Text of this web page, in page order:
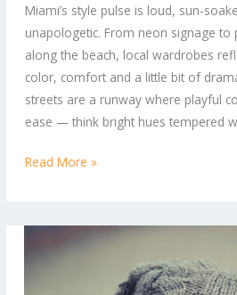
Miami’s style pulse is loud, sun-
unapologetic. From neon signage to
along the beach, local wardrobes
color, comfort and a little bit of
streets are a runway where playful
ease — think bright hues tempered
in
Miami
Fashion
Right
Now
Read More »